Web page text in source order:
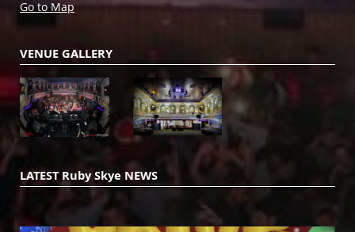
Go to Map
VENUE GALLERY
LATEST Ruby Skye NEWS